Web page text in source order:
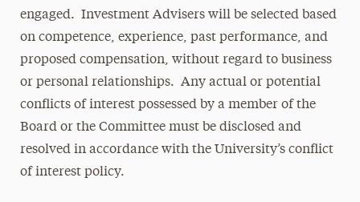
engaged. Investment Advisers will be selected based
on competence, experience, past performance, and
proposed compensation, without regard to business
or personal relationships. Any actual or potential
conflicts of interest possessed by a member of the
Board or the Committee must be disclosed and
resolved in accordance with the University’s conflict
of interest policy.